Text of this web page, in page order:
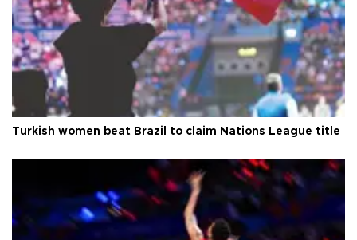
Turkish women beat Brazil to claim Nations League title